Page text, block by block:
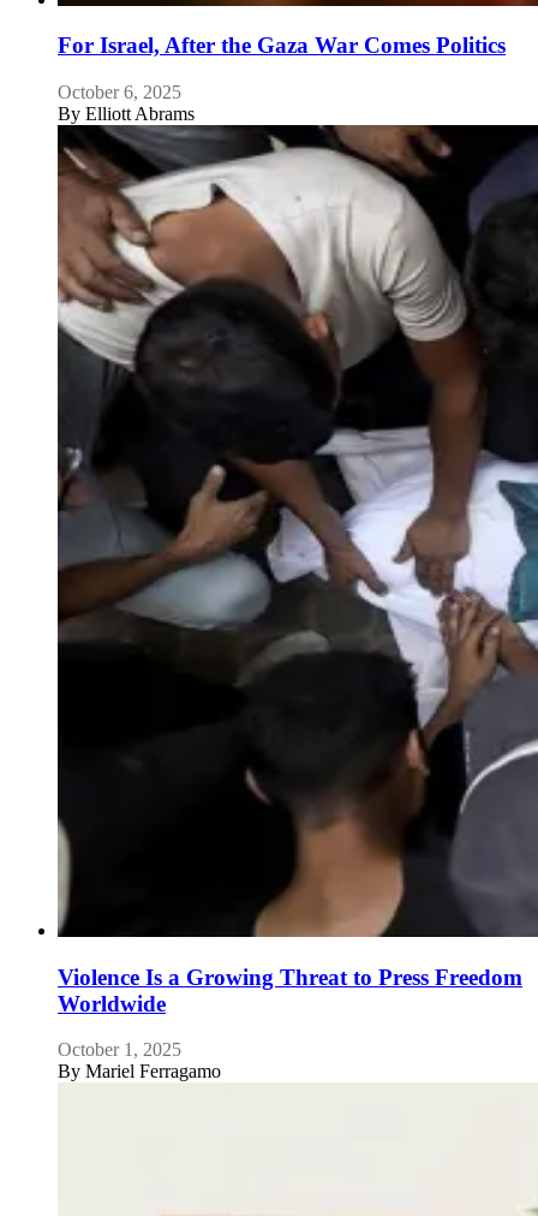
For Israel, After the Gaza War Comes Politics
October 6, 2025
By Elliott Abrams
Violence Is a Growing Threat to Press Freedom
Worldwide
October 1, 2025
By Mariel Ferragamo